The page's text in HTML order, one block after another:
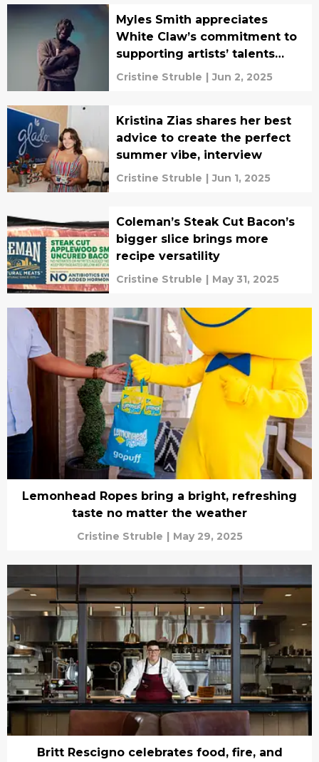
Myles Smith appreciates
White Claw’s commitment to
supporting artists’ talents
(INTERVIEW)
Cristine Struble | Jun 2, 2025
Kristina Zias shares her best
advice to create the perfect
summer vibe, interview
Cristine Struble | Jun 1, 2025
Coleman’s Steak Cut Bacon’s
bigger slice brings more
recipe versatility
Cristine Struble | May 31, 2025
Lemonhead Ropes bring a bright, refreshing
taste no matter the weather
Cristine Struble | May 29, 2025
Britt Rescigno celebrates food, fire, and